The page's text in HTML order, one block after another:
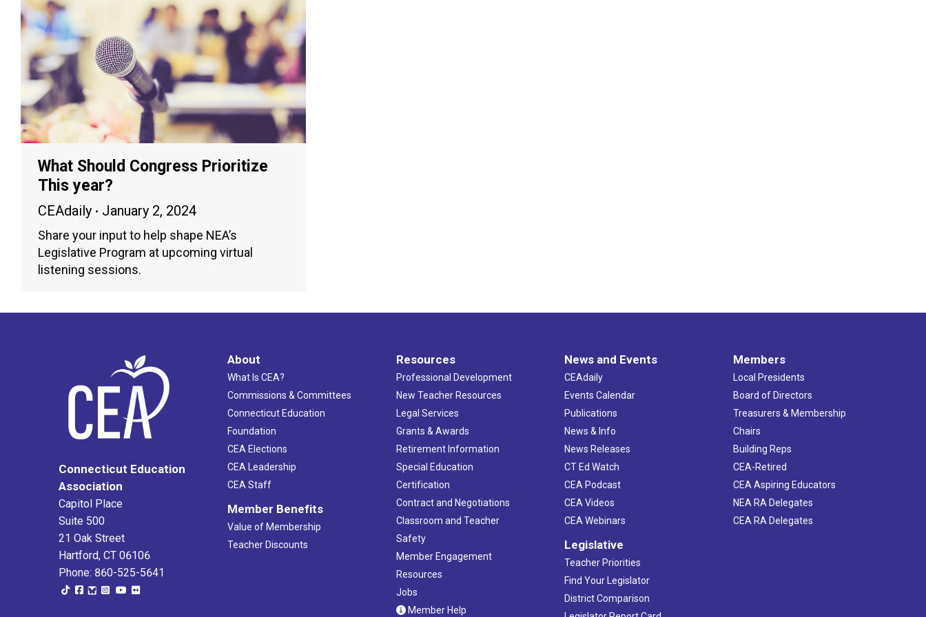
What Should Congress Prioritize
This year?
CEAdaily January 2, 2024
Share your input to help shape NEA’s
Legislative Program at upcoming virtual
listening sessions.
Connecticut Education
Association
Capitol Place
Suite 500
21 Oak Street
Hartford, CT 06106
Phone: 860-525-5641
About
What Is CEA?
Commissions & Committees
Connecticut Education
Foundation
CEA Elections
CEA Leadership
CEA Staff
Member Benefits
Value of Membership
Teacher Discounts
Resources
Professional Development
New Teacher Resources
Legal Services
Grants & Awards
Retirement Information
Special Education
Certification
Contract and Negotiations
Classroom and Teacher
Safety
Member Engagement
Resources
Jobs
Member Help
News and Events
CEAdaily
Events Calendar
Publications
News & Info
News Releases
CT Ed Watch
CEA Podcast
CEA Videos
CEA Webinars
Legislative
Teacher Priorities
Find Your Legislator
District Comparison
Members
Local Presidents
Board of Directors
Treasurers & Membership
Chairs
Building Reps
CEA-Retired
CEA Aspiring Educators
NEA RA Delegates
CEA RA Delegates